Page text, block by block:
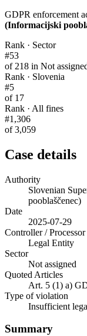
GDPR enforcement
(Informacijski
Rank · Sector
#53
of 218 in Not
Rank · Slovenia
#5
of 17
Rank · All fines
#1,306
of 3,059
Case details
Authority
Slovenian
pooblaščenec)
Date
2025-07-29
Controller / Processor
Legal Entity
Sector
Not assigned
Quoted Articles
Art. 5 (1) a)
Type of violation
Insufficient
Summary